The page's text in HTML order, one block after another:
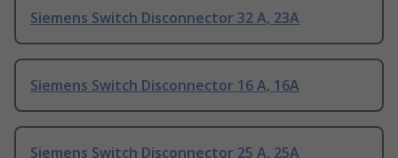
Siemens Switch Disconnector 32 A, 23A
Siemens Switch Disconnector 16 A, 16A
Siemens Switch Disconnector 25 A, 25A